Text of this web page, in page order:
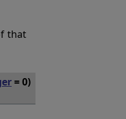
that
= 0)